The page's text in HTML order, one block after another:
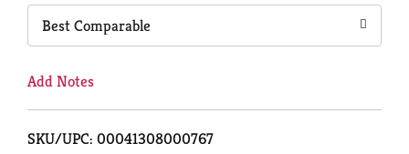
Best Comparable
Add Notes
SKU/UPC: 00041308000767